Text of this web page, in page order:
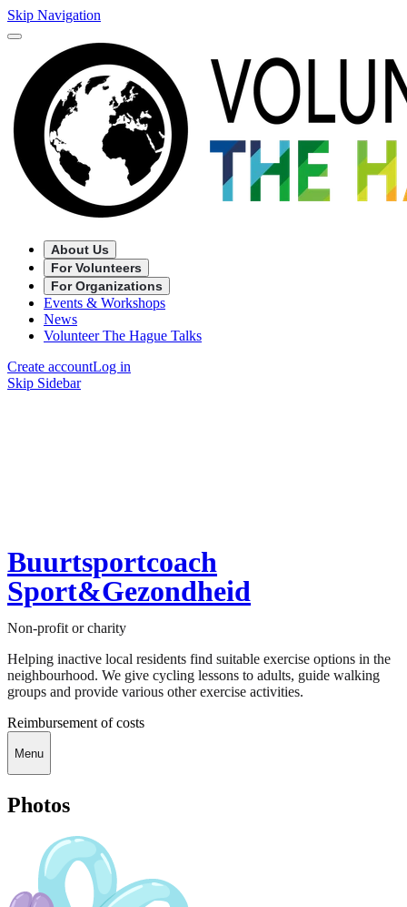
Skip Navigation
About Us
For Volunteers
For Organizations
Events & Workshops
News
Volunteer The Hague Talks
Create accountLog in
Skip Sidebar
Buurtsportcoach
Sport&Gezondheid
Non-profit or charity
Helping inactive local residents find suitable exercise options in the
neighbourhood. We give cycling lessons to adults, guide walking
groups and provide various other exercise activities.
Reimbursement of costs
Menu
Photos